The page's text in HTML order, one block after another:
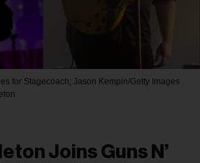
for Stagecoach; Jason Kempin/Getty Images
Joins Guns N’